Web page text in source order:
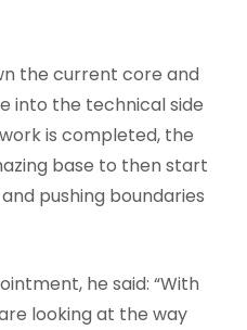
the current core and
into the technical side
is completed, the
base to then start
pushing boundaries
he said: “With
looking at the way